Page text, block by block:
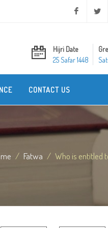
Facebook
Hijri Date
25 Safar 1448
CONTACT US
Fatwa Who is entitled